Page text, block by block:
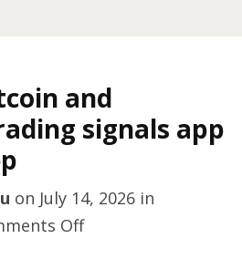
and
signals app
on July 14, 2026in
Offon